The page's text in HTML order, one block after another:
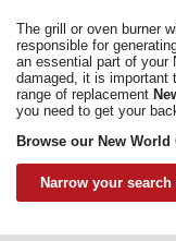
The grill or oven burner
responsible for
an essential part of your
damaged, it is important
range of replacement
you need to get your
Browse our New
Narrow your